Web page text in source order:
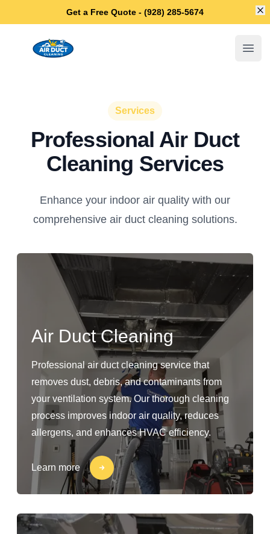
Get a Free Quote - (928) 285-5674
Chandler Air Duct Cleaning
Services
Professional Air Duct
Cleaning Services
Enhance your indoor air quality with our
comprehensive air duct cleaning solutions.
Air Duct Cleaning
Professional air duct cleaning service that
removes dust, debris, and contaminants from
your ventilation system. Our thorough cleaning
process improves indoor air quality, reduces
allergens, and enhances HVAC efficiency.
Learn more